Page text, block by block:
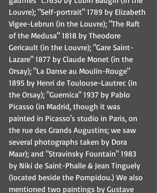
Louvre); "Self-portrait" 1789 by Elizabeth
Vigee-Lebrun (in the Louvre); "The Raft
of the Medusa" 1818 by Theodore
Gericault (in the Louvre); "Gare Saint-
Lazare" 1877 by Claude Monet (in the
Orsay); "La Danse au Moulin-Rouge"
1895 by Henri de Toulouse-Lautrec (in
the Orsay); "Guernica" 1937 by Pablo
Picasso (in Madrid, though it was
painted in Picasso's studio in Paris, on
the rue des Grands Augustins; we saw
several photographs taken by Dora
Maar); and "Stravinsky Fountain" 1983
by Niki de Saint-Phalle & Jean Tinguely
(located beside the Pompidou.) We also
mentioned two paintings by Gustave